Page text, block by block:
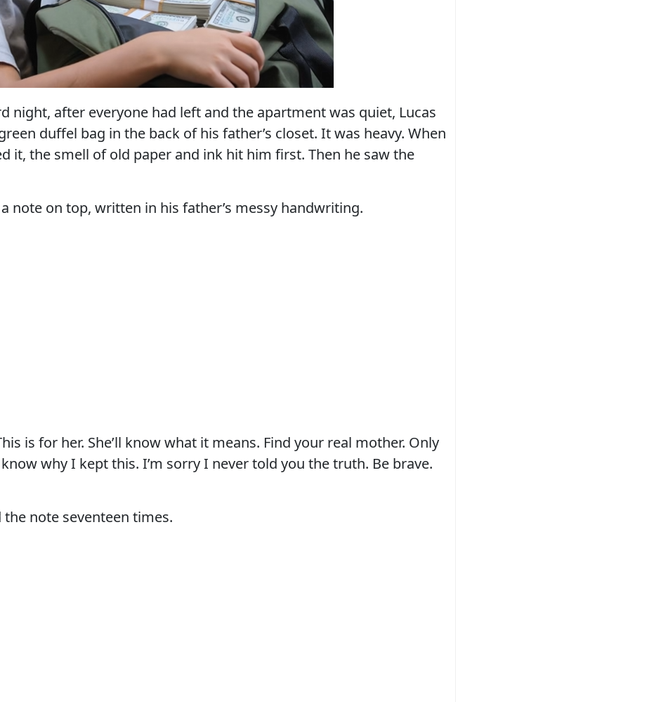
night, after everyone had left and the apartment was quiet, Lucas
duffel bag in the back of his father’s closet. It was heavy. When
it, the smell of old paper and ink hit him first. Then he saw the
note on top, written in his father’s messy handwriting.
is for her. She’ll know what it means. Find your real mother. Only
why I kept this. I’m sorry I never told you the truth. Be brave.
the note seventeen times.